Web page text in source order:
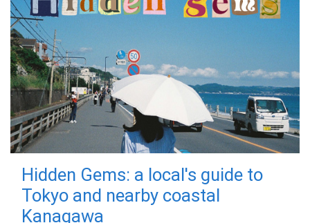
Hidden Gems: a local's guide to
Tokyo and nearby coastal
Kanagawa